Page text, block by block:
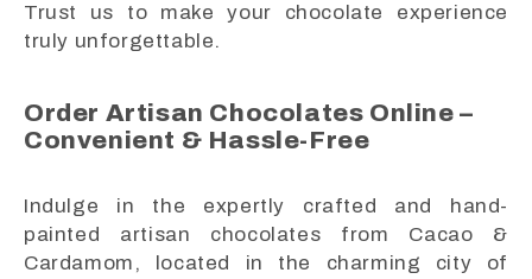
Trust us to make your chocolate experience
truly unforgettable.
Order Artisan Chocolates Online –
Convenient & Hassle-Free
Indulge in the expertly crafted and hand-
painted artisan chocolates from Cacao &
Cardamom, located in the charming city of